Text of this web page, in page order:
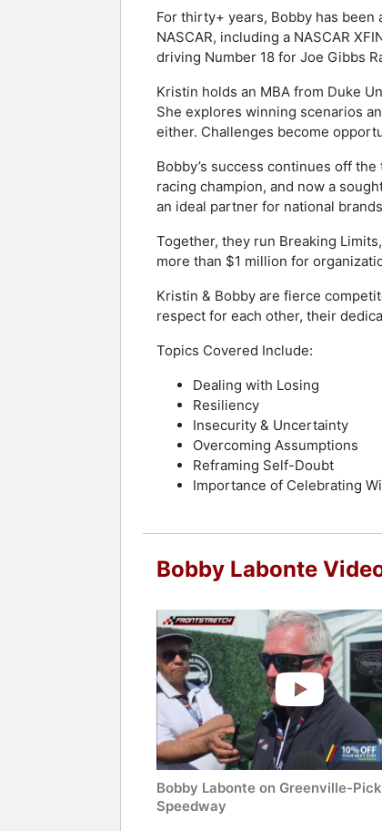
For thirty+ years, Bobby has
NASCAR, including a NASCAR
driving Number 18 for Joe Gibbs
Kristin holds an MBA from Duke
She explores winning scenarios
either. Challenges become
Bobby’s success continues off
racing champion, and now a
an ideal partner for national
Together, they run Breaking
more than $1 million for
Kristin & Bobby are fierce
respect for each other, their
Topics Covered Include:
Dealing with Losing
Resiliency
Insecurity & Uncertainty
Overcoming Assumptions
Reframing Self-Doubt
Importance of Celebrating
Bobby Labonte
Bobby Labonte on Greenville-
Speedway